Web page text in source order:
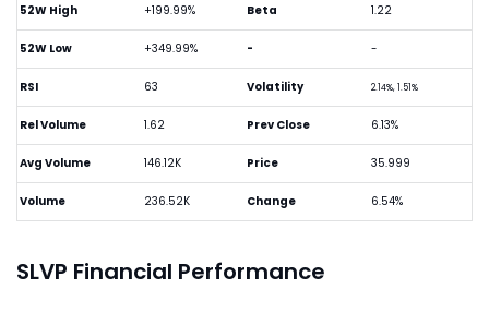
52W High +199.99%
52W Low +349.99%
RSI 63
Rel Volume 1.62
Avg Volume 146.12K
Volume 236.52K
Beta 1.22
- -
Volatility 2.14%, 1.51%
Prev Close 6.13%
Price 35.999
Change 6.54%
SLVP Financial Performance